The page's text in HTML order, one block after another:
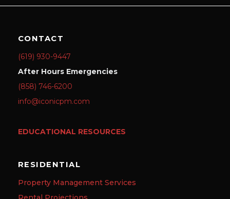
CONTACT
(619) 930-9447
After Hours Emergencies
(858) 746-6200
info@iconicpm.com
EDUCATIONAL RESOURCES
RESIDENTIAL
Property Management Services